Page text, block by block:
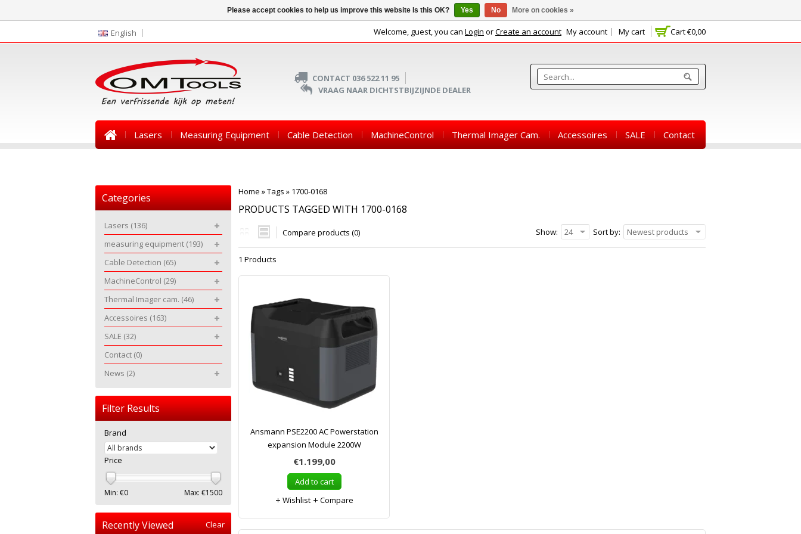
English Cart€0,00
Welcome, guest, you can Login orCreate an account My account My cart
CONTACT 036 522 11 95
VRAAG NAAR DICHTSTBIJZIJNDE DEALER
Lasers Measuring Equipment Cable Detection MachineControl Thermal Imager Cam. Accessoires SALE Contact
Home »Tags » 1700-0168
PRODUCTS TAGGED WITH 1700-0168
Compare products (0) Sort by: Newest products
Show: 24
1 Products
Ansmann PSE2200 AC Powerstation
expansion Module 2200W
€1.199,00
Add to cart
Wishlist
Compare
Categories
Lasers (136)
measuring equipment (193)
Cable Detection (65)
MachineControl (29)
Thermal Imager cam. (46)
Accessoires (163)
SALE (32)
Contact (0)
News (2)
Filter Results
Brand
Price
Min: €0 Max: €1500
Recently Viewed Clear
Please accept cookies to help us improve this website Is this OK? Yes No More on cookies »